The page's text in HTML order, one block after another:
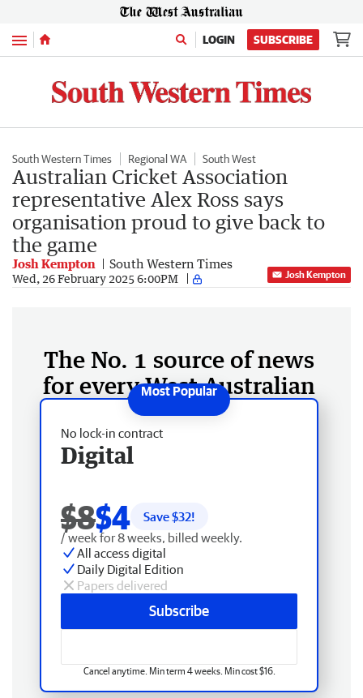
Menu LOGIN SUBSCRIBE
South Western Times Regional WA South West
Australian Cricket Association
representative Alex Ross says
organisation proud to give back to
the game
Josh Kempton South Western Times
Wed, 26 February 2025 6:00PM Josh Kempton
The No. 1 source of news
for every West Australian
No lock-in contract
Digital
$8$4 Save $32!
/ week for 8 weeks, billed weekly.
All access digital
Daily Digital Edition
Papers delivered
Subscribe
Cancel anytime. Min term 4 weeks. Min cost $16.